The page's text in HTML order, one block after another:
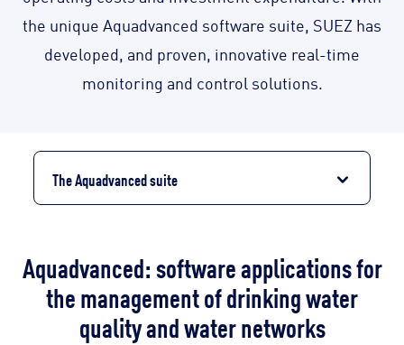
the unique Aquadvanced software suite, SUEZ has
developed, and proven, innovative real-time
monitoring and control solutions.
The Aquadvanced suite
Aquadvanced: software applications for
the management of drinking water
quality and water networks